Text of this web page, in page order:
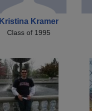
Kristina Kramer
Class of 1995